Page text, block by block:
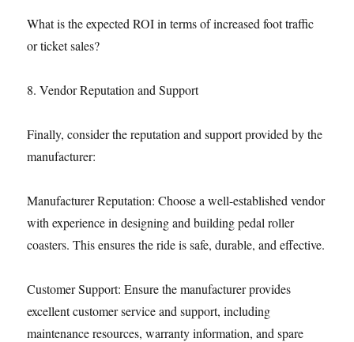
What is the expected ROI in terms of increased foot traffic
or ticket sales?
8. Vendor Reputation and Support
Finally, consider the reputation and support provided by the
manufacturer:
Manufacturer Reputation: Choose a well-established vendor
with experience in designing and building pedal roller
coasters. This ensures the ride is safe, durable, and effective.
Customer Support: Ensure the manufacturer provides
excellent customer service and support, including
maintenance resources, warranty information, and spare